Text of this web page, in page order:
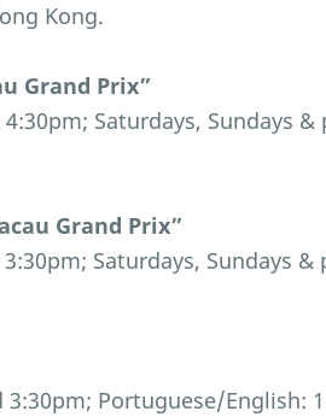
Kong.
Grand Prix”
Saturdays, Sundays
Grand Prix”
Saturdays, Sundays
Portuguese/English: